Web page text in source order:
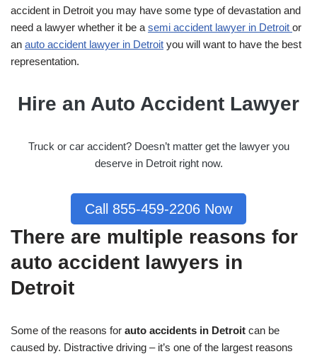
accident in Detroit you may have some type of devastation and
need a lawyer whether it be a semi accident lawyer in Detroit or
an auto accident lawyer in Detroit you will want to have the best
representation.
Hire an Auto Accident Lawyer
Truck or car accident? Doesn’t matter get the lawyer you
deserve in Detroit right now.
Call 855-459-2206 Now
There are multiple reasons for
auto accident lawyers in
Detroit
Some of the reasons for auto accidents in Detroit can be
caused by. Distractive driving – it’s one of the largest reasons